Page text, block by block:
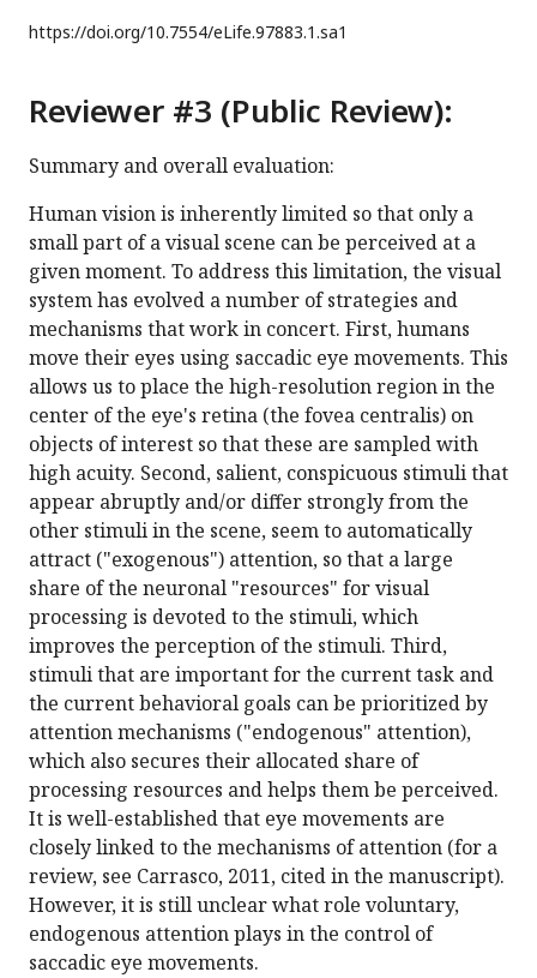
https://doi.org/10.7554/eLife.97883.1.sa1
Reviewer #3 (Public Review):
Summary and overall evaluation:
Human vision is inherently limited so that only a
small part of a visual scene can be perceived at a
given moment. To address this limitation, the visual
system has evolved a number of strategies and
mechanisms that work in concert. First, humans
move their eyes using saccadic eye movements. This
allows us to place the high-resolution region in the
center of the eye's retina (the fovea centralis) on
objects of interest so that these are sampled with
high acuity. Second, salient, conspicuous stimuli that
appear abruptly and/or differ strongly from the
other stimuli in the scene, seem to automatically
attract ("exogenous") attention, so that a large
share of the neuronal "resources" for visual
processing is devoted to the stimuli, which
improves the perception of the stimuli. Third,
stimuli that are important for the current task and
the current behavioral goals can be prioritized by
attention mechanisms ("endogenous" attention),
which also secures their allocated share of
processing resources and helps them be perceived.
It is well-established that eye movements are
closely linked to the mechanisms of attention (for a
review, see Carrasco, 2011, cited in the manuscript).
However, it is still unclear what role voluntary,
endogenous attention plays in the control of
saccadic eye movements.